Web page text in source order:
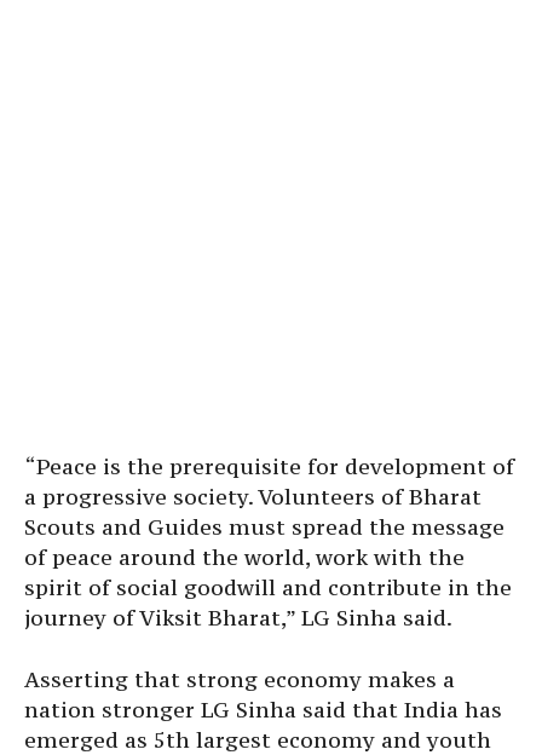
“Peace is the prerequisite for development of
a progressive society. Volunteers of Bharat
Scouts and Guides must spread the message
of peace around the world, work with the
spirit of social goodwill and contribute in the
journey of Viksit Bharat,” LG Sinha said.
Asserting that strong economy makes a
nation stronger LG Sinha said that India has
emerged as 5th largest economy and youth